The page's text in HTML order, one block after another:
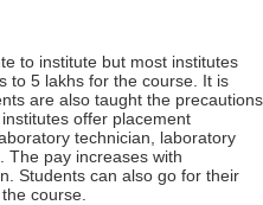
to institute but most institutes
to 5 lakhs for the course. It is
are also taught the precautions
offer placement
technician, laboratory
The pay increases with
Students can also go for their
course.